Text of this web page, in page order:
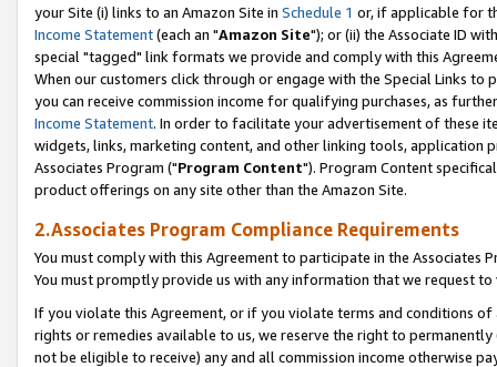
your Site (i) links to an Amazon Site in Schedule 1 or, if applicable for
Income Statement(each an "Amazon Site"); or (ii) the Associate ID
special "tagged" link formats we provide and comply with this
When our customers click through or engage with the Special Links
you can receive commission income for qualifying purchases, as
Income Statement. In order to facilitate your advertisement of these
widgets, links, marketing content, and other linking tools, application
Associates Program ("Program Content"). Program Content
product offerings on any site other than the Amazon Site.
2.Associates Program Compliance Requirements
You must comply with this Agreement to participate in the Associates
You must promptly provide us with any information that we request
If you violate this Agreement, or if you violate terms and conditions
rights or remedies available to us, we reserve the right to
not be eligible to receive) any and all commission income otherwise